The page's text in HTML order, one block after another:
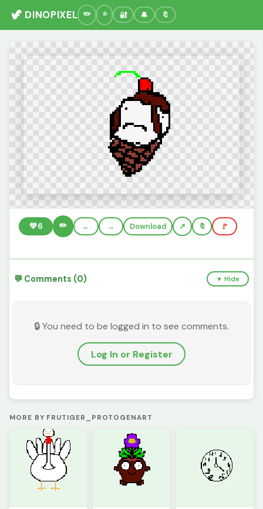
🦖 DINOPIXEL 🔐 🔔 🔖
💚6 ✏️ ← → Download 🔖 🚩
💬 Comments (0) ▼ Hide
🔒 You need to be logged in to see comments.
Log In or Register
MORE BY FRUTIGER_PROTOGENART